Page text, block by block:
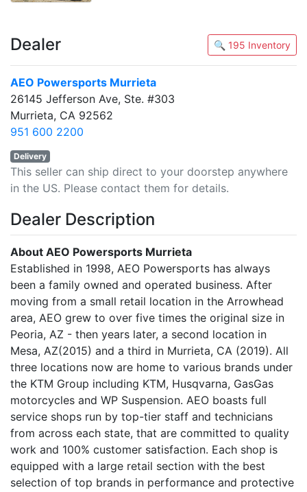
Dealer 🔍 195 Inventory
AEO Powersports Murrieta
26145 Jefferson Ave, Ste. #303
Murrieta, CA 92562
951 600 2200
Delivery
This seller can ship direct to your doorstep anywhere
in the US. Please contact them for details.
Dealer Description
About AEO Powersports Murrieta
Established in 1998, AEO Powersports has always
been a family owned and operated business. After
moving from a small retail location in the Arrowhead
area, AEO grew to over five times the original size in
Peoria, AZ - then years later, a second location in
Mesa, AZ(2015) and a third in Murrieta, CA (2019). All
three locations now are home to various brands under
the KTM Group including KTM, Husqvarna, GasGas
motorcycles and WP Suspension. AEO boasts full
service shops run by top-tier staff and technicians
from across each state, that are committed to quality
work and 100% customer satisfaction. Each shop is
equipped with a large retail section with the best
selection of top brands in performance and protective